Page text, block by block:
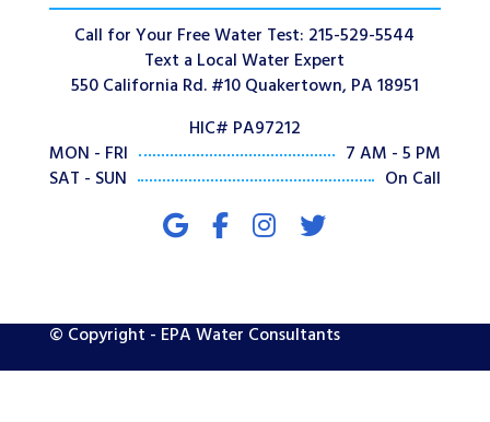
Call for Your Free Water Test: 215-529-5544
Text a Local Water Expert
550 California Rd. #10 Quakertown, PA 18951
HIC# PA97212
MON - FRI
7 AM - 5 PM
SAT - SUN
On Call
© Copyright - EPA Water Consultants